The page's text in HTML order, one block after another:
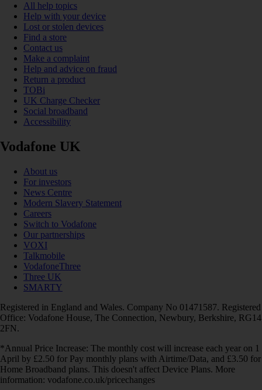
All help topics
Help with your device
Lost or stolen devices
Find a store
Contact us
Make a complaint
Help and advice on fraud
Return a product
TOBi
UK Charge Checker
Social broadband
Accessibility
Vodafone UK
About us
For investors
News Centre
Modern Slavery Statement
Careers
Switch to Vodafone
Our partnerships
VOXI
Talkmobile
VodafoneThree
Three UK
SMARTY
Registered in England and Wales. Company No 01471587. Registered
Office: Vodafone House, The Connection, Newbury, Berkshire, RG14
2FN.
*Annual Price Increase: The monthly cost will increase each year on 1
April by £2.50 for Pay monthly plans with Airtime/Data, and £3.50 for
Home Broadband plans. This doesn't affect Device Plans. More
information: vodafone.co.uk/pricechanges